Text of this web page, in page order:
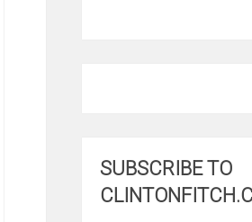
SUBSCRIBE TO